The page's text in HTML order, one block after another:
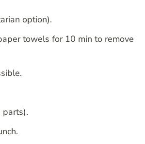
option).
towels for 10 min to remove